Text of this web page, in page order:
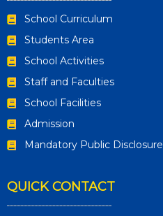
School Curriculum
Students Area
School Activities
Staff and Faculties
School Facilities
Admission
Mandatory Public Disclosure
QUICK CONTACT